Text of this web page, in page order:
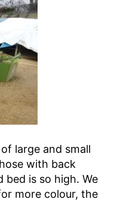
large and small
with back
bed is so high. We
more colour, the